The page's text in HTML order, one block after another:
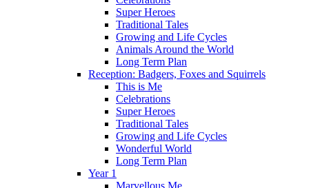
Super Heroes
Traditional Tales
Growing and Life Cycles
Animals Around the World
Long Term Plan
Reception: Badgers, Foxes and Squirrels
This is Me
Celebrations
Super Heroes
Traditional Tales
Growing and Life Cycles
Wonderful World
Long Term Plan
Year 1
Marvellous Me